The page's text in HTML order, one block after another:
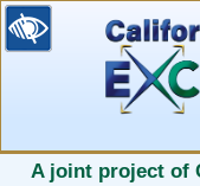
selected
A joint project of